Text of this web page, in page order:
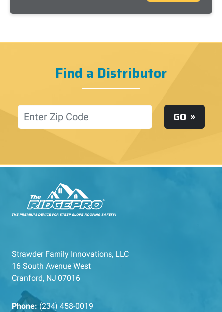
Find a Distributor
Location GO
Strawder Family Innovations, LLC
16 South Avenue West
Cranford, NJ 07016
Phone: (234) 458-0019